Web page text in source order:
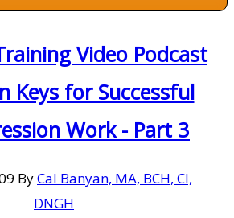
Video Podcast
Keys for Successful
Work - Part 3
ByCal Banyan, MA, BCH, CI,
DNGH